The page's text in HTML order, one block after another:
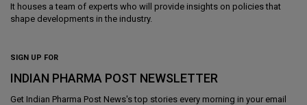
It houses a team of experts who will provide insights on policies that
shape developments in the industry.
SIGN UP FOR
INDIAN PHARMA POST NEWSLETTER
Get Indian Pharma Post News's top stories every morning in your email